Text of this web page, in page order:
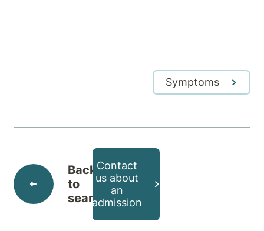
Symptoms
Back
to
search
Contact
us about
an
admission